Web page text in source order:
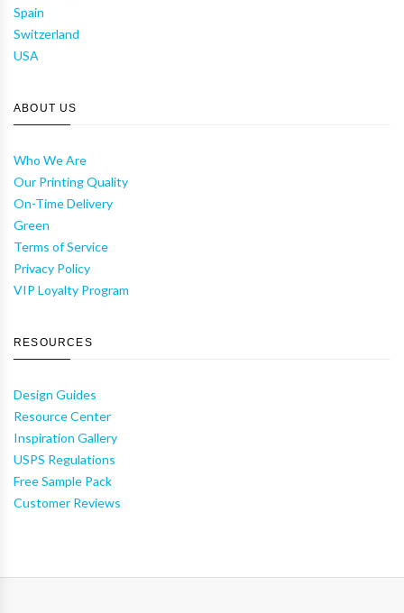
Spain
Switzerland
USA
ABOUT US
Who We Are
Our Printing Quality
On-Time Delivery
Green
Terms of Service
Privacy Policy
VIP Loyalty Program
RESOURCES
Design Guides
Resource Center
Inspiration Gallery
USPS Regulations
Free Sample Pack
Customer Reviews